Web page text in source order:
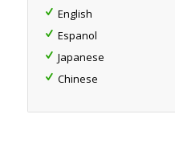
English
Espanol
Japanese
Chinese